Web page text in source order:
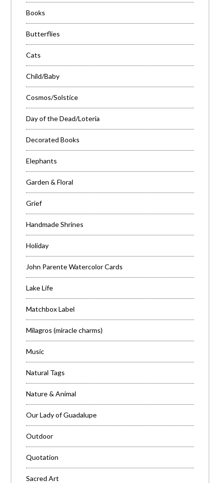
Books
Butterflies
Cats
Child/Baby
Cosmos/Solstice
Day of the Dead/Loteria
Decorated Books
Elephants
Garden & Floral
Grief
Handmade Shrines
Holiday
John Parente Watercolor Cards
Lake Life
Matchbox Label
Milagros (miracle charms)
Music
Natural Tags
Nature & Animal
Our Lady of Guadalupe
Outdoor
Quotation
Sacred Art